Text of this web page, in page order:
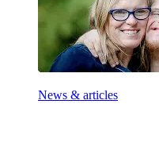
News & articles